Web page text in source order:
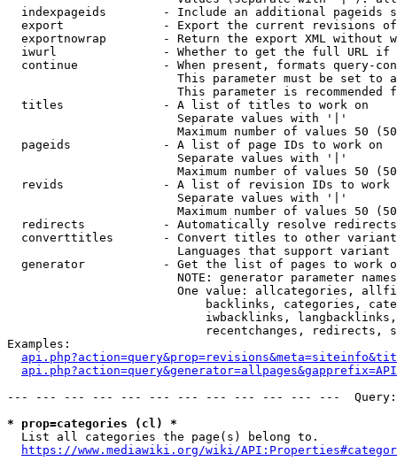
indexpageids        - Include an additional pageids
export              - Export the current revisions
exportnowrap        - Return the export XML without
iwurl               - Whether to get the full URL
continue            - When present, formats query-
This parameter must be set to
This parameter is recommended
  titles              - A list of titles to work on
                        Separate values with '|'
Maximum number of values 50
  pageids             - A list of page IDs to work on
                        Separate values with '|'
Maximum number of values 50
revids              - A list of revision IDs to work
                        Separate values with '|'
Maximum number of values 50
  redirects           - Automatically resolve redirects
converttitles       - Convert titles to other
Languages that support
generator           - Get the list of pages to work
NOTE: generator parameter
One value: allcategories,
backlinks, categories,
iwbacklinks,
recentchanges, redirects,
Examples:
--- --- --- --- --- --- --- --- --- --- --- ---
* prop=categories (cl) *
  List all categories the page(s) belong to.
https://www.mediawiki.org/wiki/